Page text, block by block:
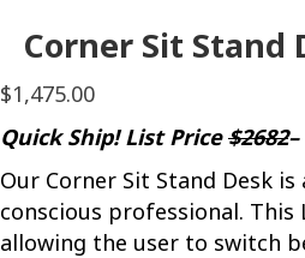
Corner Sit Stand
$1,475.00
Quick Ship! List Price$2682
Our Corner Sit Stand Desk
conscious professional. This
allowing the user to switch